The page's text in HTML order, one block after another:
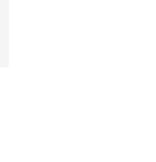
5 stars], 178